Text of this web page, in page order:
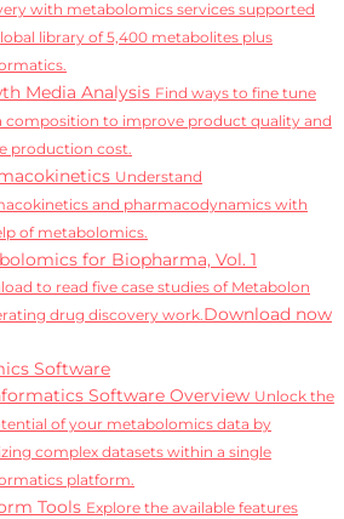
with metabolomics services supported
library of 5,400 metabolites plus
Media Analysis Find ways to fine tune
composition to improve product quality and
production cost.
Understand
and pharmacodynamics with
of metabolomics.
for Biopharma, Vol. 1
to read five case studies of Metabolon
drug discovery work.Download now
Software
Software Overview Unlock the
of your metabolomics data by
complex datasets within a single
platform.
Tools Explore the available features